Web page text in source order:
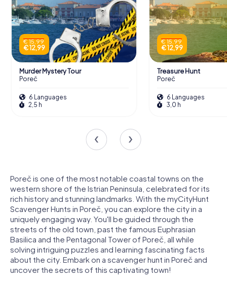
€ 15,99
€ 12,99
Murder Mystery Tour
Poreč
6 Languages
2,5 h
€ 15,99
€ 12,99
Treasure Hunt
Poreč
6 Languages
3,0 h
Poreč is one of the most notable coastal towns on the
western shore of the Istrian Peninsula, celebrated for its
rich history and stunning landmarks. With the myCityHunt
Scavenger Hunts in Poreč, you can explore the city in a
uniquely engaging way. You'll be guided through the
streets of the old town, past the famous Euphrasian
Basilica and the Pentagonal Tower of Poreč, all while
solving intriguing puzzles and learning fascinating facts
about the city. Embark on a scavenger hunt in Poreč and
uncover the secrets of this captivating town!